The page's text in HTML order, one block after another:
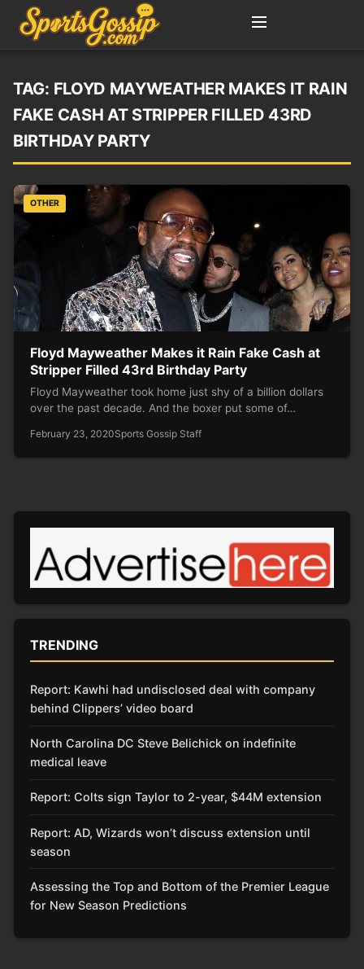
TAG: FLOYD MAYWEATHER MAKES IT RAIN
FAKE CASH AT STRIPPER FILLED 43RD
BIRTHDAY PARTY
OTHER
Floyd Mayweather Makes it Rain Fake Cash at
Stripper Filled 43rd Birthday Party
Floyd Mayweather took home just shy of a billion dollars
over the past decade. And the boxer put some of…
February 23, 2020Sports Gossip Staff
TRENDING
Report: Kawhi had undisclosed deal with company
behind Clippers’ video board
North Carolina DC Steve Belichick on indefinite
medical leave
Report: Colts sign Taylor to 2-year, $44M extension
Report: AD, Wizards won’t discuss extension until
season
Assessing the Top and Bottom of the Premier League
for New Season Predictions